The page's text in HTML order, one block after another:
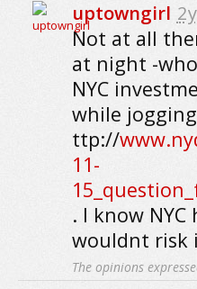
uptowngirl
Not at all
at night -
NYC
while
ttp://
11-
. I know
wouldnt risk
The opinions